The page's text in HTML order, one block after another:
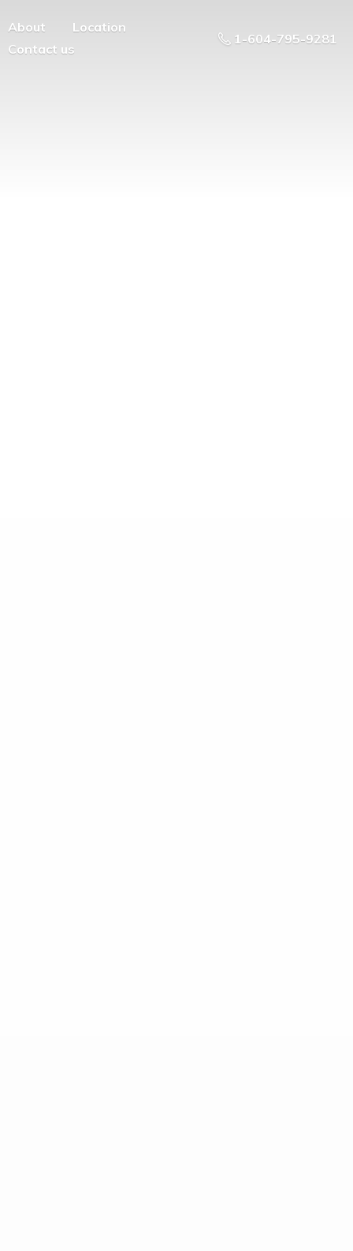
About
Location
Contact us
1-604-795-9281